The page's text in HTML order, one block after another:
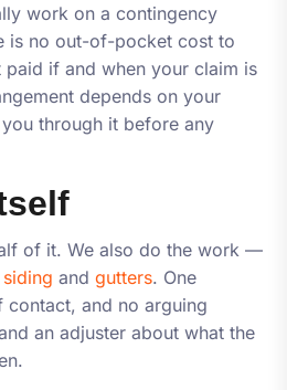
work on a contingency
is no out-of-pocket cost to
if and when your claim is
depends on your
through it before any
of it. We also do the work —
siding and gutters. One
and no arguing
an adjuster about what the